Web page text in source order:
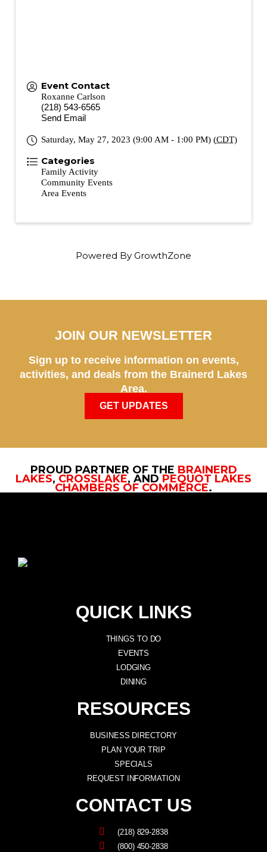
Event Contact
Roxanne Carlson
(218) 543-6565
Send Email
Saturday, May 27, 2023 (9:00 AM - 1:00 PM) (CDT)
Categories
Family Activity
Community Events
Area Events
Powered By GrowthZone
JOIN OUR NEWSLETTER
Sign up to receive information on events,
activities, and deals from the Brainerd Lakes
Area.
GET UPDATES
PROUD PARTNER OF THE BRAINERD
LAKES, CROSSLAKE, AND PEQUOT LAKES
CHAMBERS OF COMMERCE.
QUICK LINKS
THINGS TO DO
EVENTS
LODGING
DINING
RESOURCES
BUSINESS DIRECTORY
PLAN YOUR TRIP
SPECIALS
REQUEST INFORMATION
CONTACT US
(218) 829-2838
(800) 450-2838